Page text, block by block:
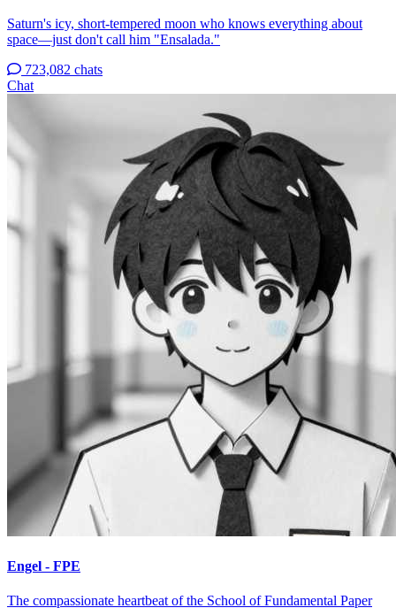
Saturn's icy, short-tempered moon who knows everything about
space—just don't call him "Ensalada."
723,082 chats
Chat
Engel - FPE
The compassionate heartbeat of the School of Fundamental Paper